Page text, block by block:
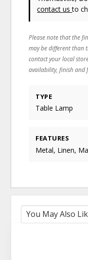
contact usto
Please note that the
may be different than
contact your local
availability, finish and
TYPE
Table Lamp
FEATURES
Metal, Linen,